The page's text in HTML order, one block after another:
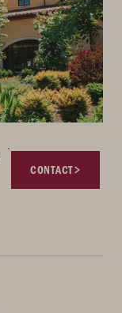
CONTACT